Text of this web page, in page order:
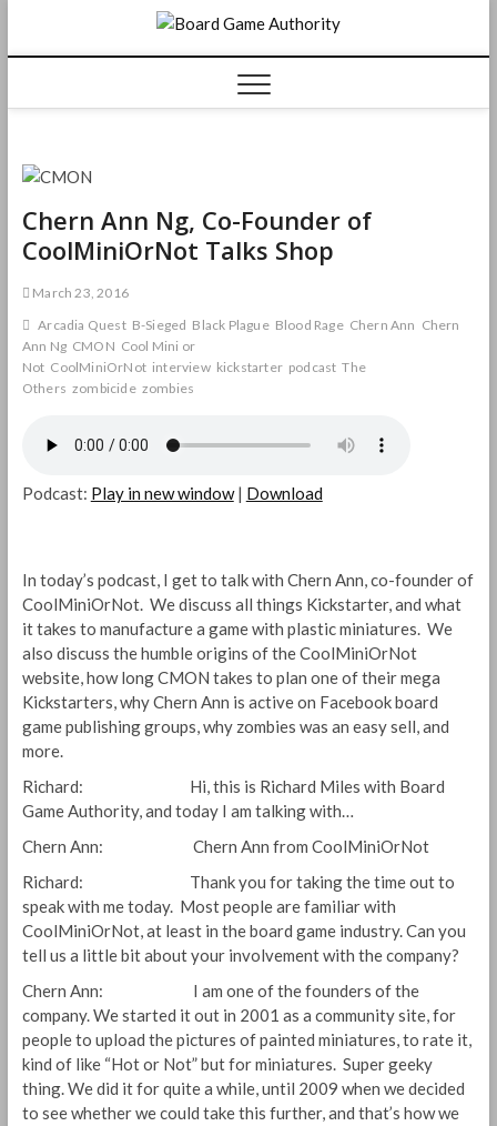
content
Board
Game
Chern Ann Ng, Co-Founder of
CoolMiniOrNot Talks Shop
March 23, 2016
Arcadia Quest B-Sieged Black Plague Blood Rage Chern Ann Chern
Ann Ng CMON Cool Mini or
Not CoolMiniOrNot interview kickstarter podcast The
Others zombicide zombies
Podcast: Play in new window| Download
In today’s podcast, I get to talk with Chern Ann, co-founder of
CoolMiniOrNot. We discuss all things Kickstarter, and what
it takes to manufacture a game with plastic miniatures. We
also discuss the humble origins of the CoolMiniOrNot
website, how long CMON takes to plan one of their mega
Kickstarters, why Chern Ann is active on Facebook board
game publishing groups, why zombies was an easy sell, and
more.
Richard: Hi, this is Richard Miles with Board
Game Authority, and today I am talking with…
Chern Ann: Chern Ann from CoolMiniOrNot
Richard: Thank you for taking the time out to
speak with me today. Most people are familiar with
CoolMiniOrNot, at least in the board game industry. Can you
tell us a little bit about your involvement with the company?
Chern Ann: I am one of the founders of the
company. We started it out in 2001 as a community site, for
people to upload the pictures of painted miniatures, to rate it,
kind of like “Hot or Not” but for miniatures. Super geeky
thing. We did it for quite a while, until 2009 when we decided
to see whether we could take this further, and that’s how we